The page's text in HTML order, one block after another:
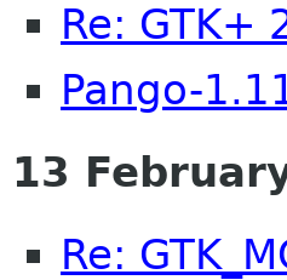
Re: GTK+
Pango-
13
Re: